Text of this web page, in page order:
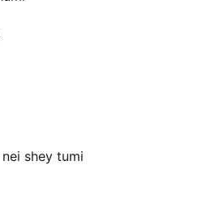
shey tumi